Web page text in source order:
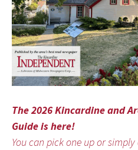
The 2026 Kincardine and
Guide is here!
You can pick one up or